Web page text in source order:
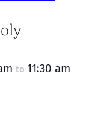
to 11:30 am